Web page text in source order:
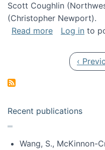
Scott Coughlin
(Christopher Newport).
Read moreabout
Log in to
‹
Recent publications
Wang, S., McKinnon-